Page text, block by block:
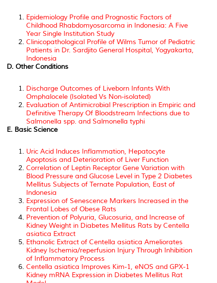
Epidemiology Profile and Prognostic Factors of
Childhood Rhabdomyosarcoma in Indonesia: A Five
Year Single Institution Study
Clinicopathological Profile of Wilms Tumor of Pediatric
Patients in Dr. Sardjito General Hospital, Yogyakarta,
Indonesia
D. Other Conditions
Discharge Outcomes of Liveborn Infants With
Omphalocele (Isolated Vs Non-isolated)
Evaluation of Antimicrobial Prescription in Empiric and
Definitive Therapy Of Bloodstream Infections due to
Salmonella spp. and Salmonella typhi
E. Basic Science
Uric Acid Induces Inflammation, Hepatocyte
Apoptosis and Deterioration of Liver Function
Correlation of Leptin Receptor Gene Variation with
Blood Pressure and Glucose Level in Type 2 Diabetes
Mellitus Subjects of Ternate Population, East of
Indonesia
Expression of Senescence Markers Increased in the
Frontal Lobes of Obese Rats
Prevention of Polyuria, Glucosuria, and Increase of
Kidney Weight in Diabetes Mellitus Rats by Centella
asiatica Extract
Ethanolic Extract of Centella asiatica Ameliorates
Kidney Ischemia/reperfusion Injury Through Inhibition
of Inflammatory Process
Centella asiatica Improves Kim-1, eNOS and GPX-1
Kidney mRNA Expression in Diabetes Mellitus Rat